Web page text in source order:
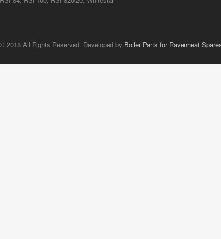
© 2018 All Rights Reserved. Developed by Boiler Parts for Ravenheat